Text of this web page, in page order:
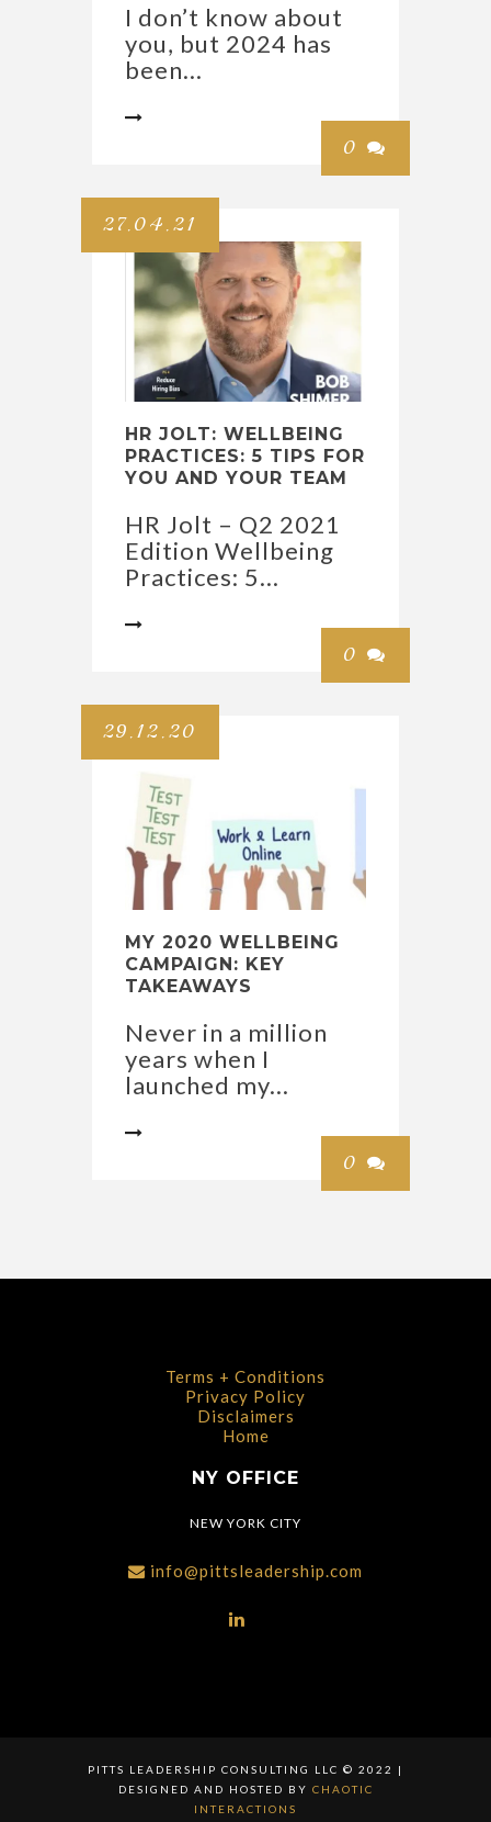
0 
I don’t know about
you, but 2024 has
been...

27.04.21
0 
HR JOLT: WELLBEING
PRACTICES: 5 TIPS FOR
YOU AND YOUR TEAM
HR Jolt – Q2 2021
Edition Wellbeing
Practices: 5...

29.12.20
0 
MY 2020 WELLBEING
CAMPAIGN: KEY
TAKEAWAYS
Never in a million
years when I
launched my...

Terms + Conditions
Privacy Policy
Disclaimers
Home
NY OFFICE
NEW YORK CITY
info@pittsleadership.com
PITTS LEADERSHIP CONSULTING LLC © 2022 |
DESIGNED AND HOSTED BY CHAOTIC
INTERACTIONS